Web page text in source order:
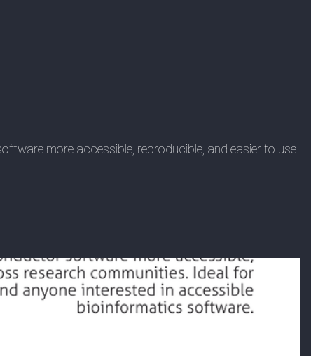
more accessible, reproducible, and easier to use